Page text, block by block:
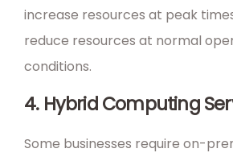
increase resources at peak
reduce resources at normal
conditions.
4. Hybrid Computing
Some businesses require on-